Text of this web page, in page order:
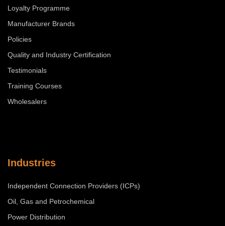
Loyalty Programme
Manufacturer Brands
Policies
Quality and Industry Certification
Testimonials
Training Courses
Wholesalers
Industries
Independent Connection Providers (ICPs)
Oil, Gas and Petrochemical
Power Distribution